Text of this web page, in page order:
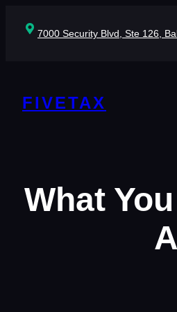
content7000 Security Blvd, Ste 126,
FIVETAX
What